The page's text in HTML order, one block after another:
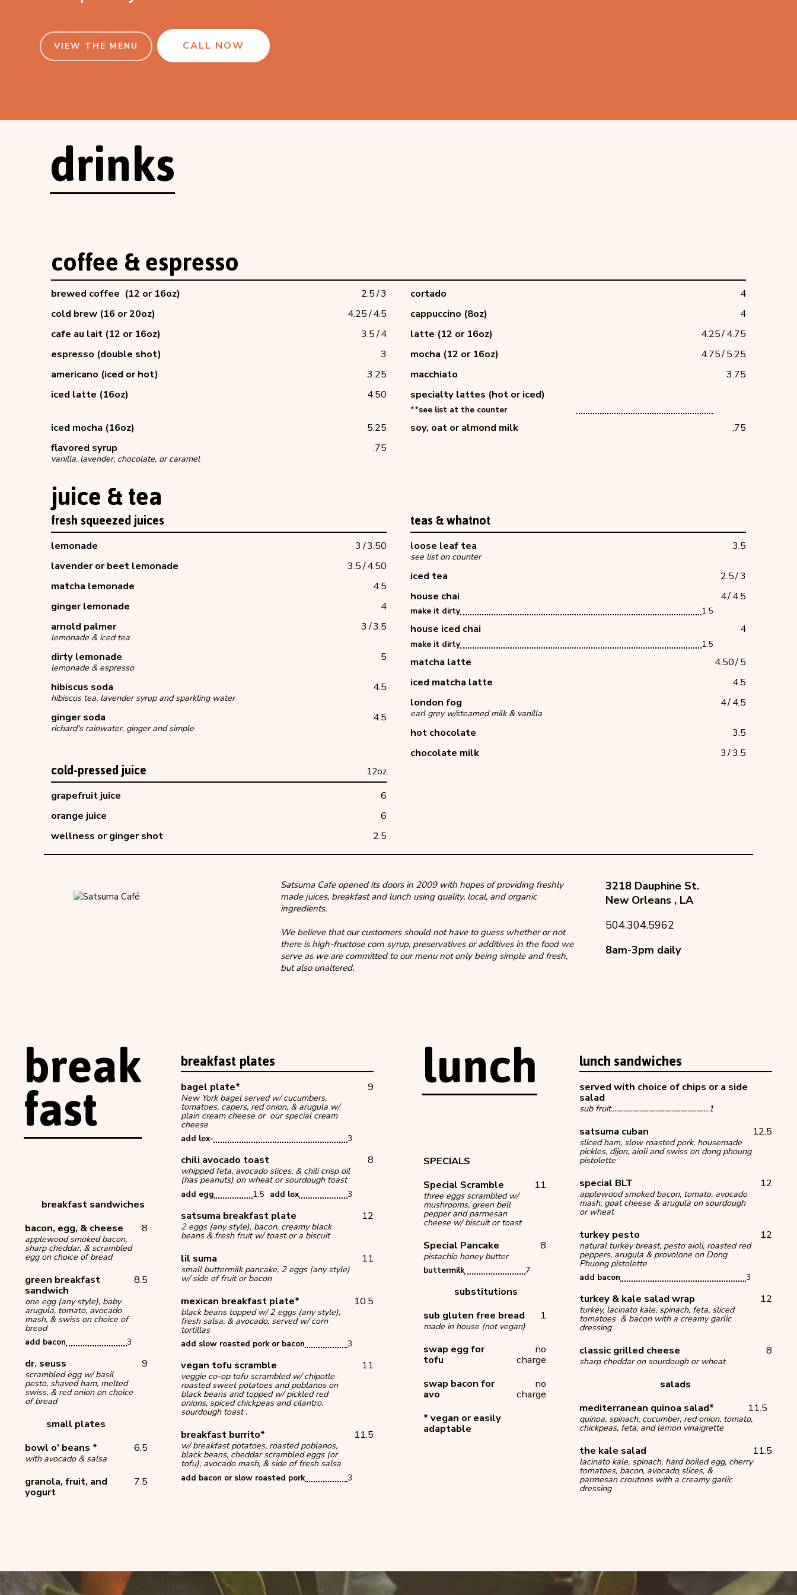
VIEW THE MENU CALL NOW
drinks
coffee & espresso
brewed coffee (12 or 16oz) 2.5/3 cortado
4
cold brew (16 or 20oz)
4.25/4.5 cappuccino (8oz)
4
cafe au lait (12 or 16oz)
3.5/4 latte (12 or 16oz) 4.25/4.75
espresso (double shot)
3 mocha (12 or 16oz) 4.75/5.25
americano (iced or hot)
3.25 macchiato
3.75
iced latte (16oz)
4.50 specialty lattes (hot or iced)
**see list at the counter
iced mocha (16oz) 5.25 soy, oat or almond milk
.75
flavored syrup
.75
vanilla, lavender, chocolate, or caramel
juice & tea
fresh squeezed juices
lemonade 3 /3.50
lavender or beet lemonade
3.5/4.50
matcha lemonade
4.5
ginger lemonade
4
arnold palmer
3 /3.5
lemonade & iced tea
dirty lemonade 5
lemonade & espresso
hibiscus soda 4.5
hibiscus tea, lavender syrup and sparkling water
ginger soda 4.5
richard's rainwater, ginger and simple
teas & whatnot
loose leaf tea 3.5
see list on counter
iced tea 2.5/3
house chai
4/4.5
make it dirty 1.5
house iced chai 4
make it dirty 1.5
matcha latte 4.50/5
iced matcha latte
4.5
london fog
4/4.5
earl grey w/steamed milk & vanilla
hot chocolate
3.5
chocolate milk
3/3.5
cold-pressed juice 12oz
grapefruit juice
6
orange juice
6
wellness or ginger shot
2.5
Satsuma Cafe opened its doors in 2009 with hopes of providing freshly
made juices, breakfast and lunch using quality, local, and organic
ingredients.
We believe that our customers should not have to guess whether or not
there is high-fructose corn syrup, preservatives or additives in the food we
serve as we are committed to our menu not only being simple and fresh,
but also unaltered.
3218 Dauphine St.
New Orleans , LA
504.304.5962
8am-3pm daily
break
fast
breakfast sandwiches
bacon, egg, & cheese
8
applewood smoked bacon,
sharp cheddar, & scrambled
egg on choice of bread
green breakfast
sandwich
8.5
one egg (any style), baby
arugula, tomato, avocado
mash, & swiss on choice of
bread
add bacon
3
dr. seuss 9
scrambled egg w/ basil
pesto, shaved ham, melted
swiss, & red onion on choice
of bread
small plates
bowl o' beans *
6.5
with avocado & salsa
granola, fruit, and
yogurt
7.5
breakfast plates
bagel plate* 9
New York bagel served w/ cucumbers,
tomatoes, capers, red onion, & arugula w/
plain cream cheese or our special cream
cheese
add lox-
3
chili avocado toast 8
whipped feta, avocado slices, & chili crisp oil
(has peanuts) on wheat or sourdough toast
add egg
1.5 add lox 3
satsuma breakfast plate 12
2 eggs (any style), bacon, creamy black
beans & fresh fruit w/ toast or a biscuit
lil suma 11
small buttermilk pancake, 2 eggs (any style)
w/ side of fruit or bacon
mexican breakfast plate* 10.5
black beans topped w/ 2 eggs (any style),
fresh salsa, & avocado. served w/ corn
tortillas
add slow roasted pork or bacon
3
vegan tofu scramble 11
veggie co-op tofu scrambled w/ chipotle
roasted sweet potatoes and poblanos on
black beans and topped w/ pickled red
onions, spiced chickpeas and cilantro.
sourdough toast .
breakfast burrito* 11.5
w/ breakfast potatoes, roasted poblanos,
black beans, cheddar scrambled eggs (or
tofu), avocado mash, & side of fresh salsa
add bacon or slow roasted pork
3
lunch
SPECIALS
Special Scramble
11
three eggs scrambled w/
mushrooms, green bell
pepper and parmesan
cheese w/ biscuit or toast
Special Pancake 8
pistachio honey butter
buttermilk
7
substitutions
sub gluten free bread
1
made in house (not vegan)
swap egg for
tofu
no
charge
swap bacon for
avo
no
charge
* vegan or easily
adaptable
lunch sandwiches
served with choice of chips or a side
salad
sub fruit.......................................................1
satsuma cuban 12.5
sliced ham, slow roasted pork, housemade
pickles, dijon, aioli and swiss on dong phoung
pistolette
special BLT 12
applewood smoked bacon, tomato, avocado
mash, goat cheese & arugula on sourdough
or wheat
turkey pesto 12
natural turkey breast, pesto aioli, roasted red
peppers, arugula & provolone on Dong
Phuong pistolette
add bacon
3
turkey & kale salad wrap 12
turkey, lacinato kale, spinach, feta, sliced
tomatoes & bacon with a creamy garlic
dressing
classic grilled cheese 8
sharp cheddar on sourdough or wheat
salads
mediterranean quinoa salad*
11.5
quinoa, spinach, cucumber, red onion, tomato,
chickpeas, feta, and lemon vinaigrette
the kale salad 11.5
lacinato kale, spinach, hard boiled egg, cherry
tomatoes, bacon, avocado slices, &
parmesan croutons with a creamy garlic
dressing